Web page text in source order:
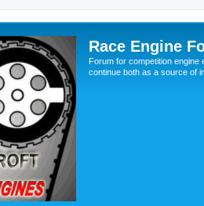
Race Engine
Forum for competition engine
continue both as a source of